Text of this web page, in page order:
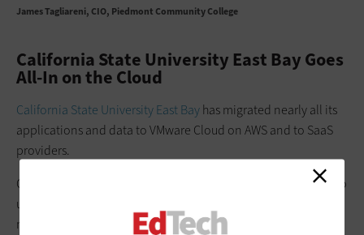
James Tagliareni CIO, Piedmont Community College
California State University East Bay Goes
All-In on the Cloud
California State University East Bayhas migrated nearly all its
applications and data to VMware Cloud on AWS and to SaaS
providers.
CIO Jake Hornsby made the move partly because he needed to
upgrade data center equipment at the time and wanted to
move from a CAPEX model to an OPEX model. He also wanted